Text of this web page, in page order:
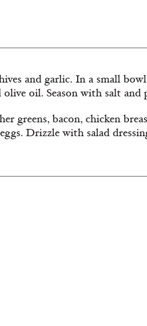
and garlic. In a small
oil. Season with salt and
greens, bacon, chicken
Drizzle with salad